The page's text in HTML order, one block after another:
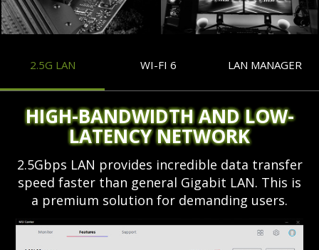
2.5G LAN WI-FI 6 LAN MANAGER
HIGH-BANDWIDTH AND LOW-
LATENCY NETWORK
2.5Gbps LAN provides incredible data transfer
speed faster than general Gigabit LAN. This is
a premium solution for demanding users.